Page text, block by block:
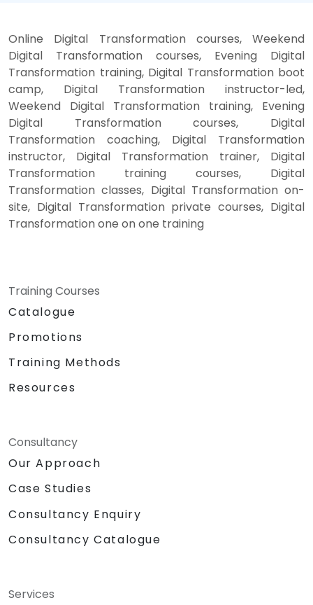
Online Digital Transformation courses, Weekend
Digital Transformation courses, Evening Digital
Transformation training, Digital Transformation boot
camp, Digital Transformation instructor-led,
Weekend Digital Transformation training, Evening
Digital Transformation courses, Digital
Transformation coaching, Digital Transformation
instructor, Digital Transformation trainer, Digital
Transformation training courses, Digital
Transformation classes, Digital Transformation on-
site, Digital Transformation private courses, Digital
Transformation one on one training
Training Courses
Catalogue
Promotions
Training Methods
Resources
Consultancy
Our Approach
Case Studies
Consultancy Enquiry
Consultancy Catalogue
Services